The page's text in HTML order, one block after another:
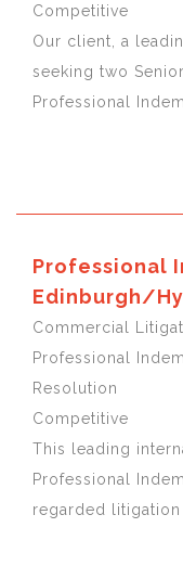
Competitive
Our client, a
seeking two
Professional
Professional
Edinburgh/
Commercial
Professional
Resolution
Competitive
This leading
Professional
regarded litigation